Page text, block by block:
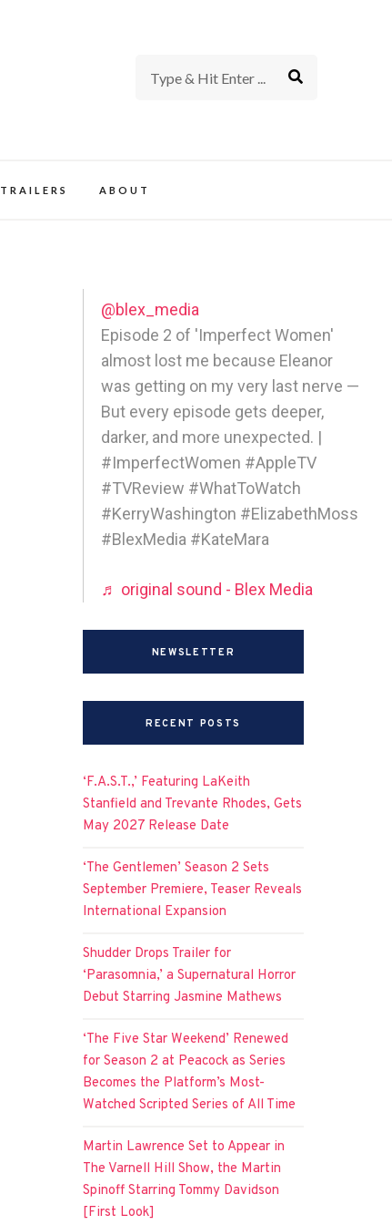
TRAILERS ABOUT
@blex_media
Episode 2 of 'Imperfect Women'
almost lost me because Eleanor
was getting on my very last nerve —
But every episode gets deeper,
darker, and more unexpected. |
#ImperfectWomen #AppleTV
#TVReview #WhatToWatch
#KerryWashington #ElizabethMoss
#BlexMedia #KateMara
♬ original sound - Blex Media
NEWSLETTER
RECENT POSTS
‘F.A.S.T.,’ Featuring LaKeith
Stanfield and Trevante Rhodes, Gets
May 2027 Release Date
‘The Gentlemen’ Season 2 Sets
September Premiere, Teaser Reveals
International Expansion
Shudder Drops Trailer for
‘Parasomnia,’ a Supernatural Horror
Debut Starring Jasmine Mathews
‘The Five Star Weekend’ Renewed
for Season 2 at Peacock as Series
Becomes the Platform’s Most-
Watched Scripted Series of All Time
Martin Lawrence Set to Appear in
The Varnell Hill Show, the Martin
Spinoff Starring Tommy Davidson
[First Look]